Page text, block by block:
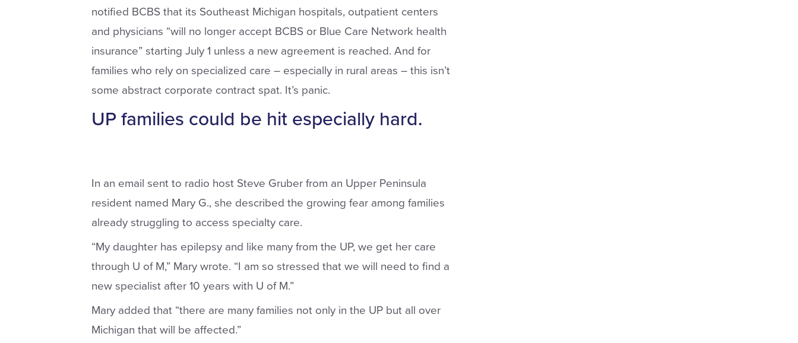
notified BCBS that its Southeast Michigan hospitals, outpatient centers
and physicians “will no longer accept BCBS or Blue Care Network health
insurance” starting July 1 unless a new agreement is reached. And for
families who rely on specialized care – especially in rural areas – this isn’t
some abstract corporate contract spat. It’s panic.
UP families could be hit especially hard.
In an email sent to radio host Steve Gruber from an Upper Peninsula
resident named Mary G., she described the growing fear among families
already struggling to access specialty care.
“My daughter has epilepsy and like many from the UP, we get her care
through U of M,” Mary wrote. “I am so stressed that we will need to find a
new specialist after 10 years with U of M.”
Mary added that “there are many families not only in the UP but all over
Michigan that will be affected.”